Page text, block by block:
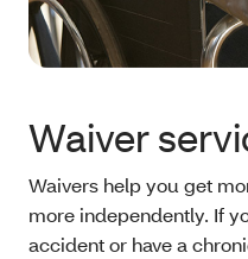
Waiver
Waivers help you get
more independently. If
accident or have a